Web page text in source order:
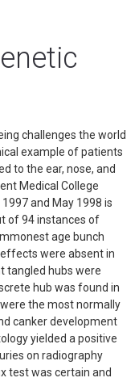
challenges the world
example of patients
to the ear, nose, and
Medical College
and May 1998 is
of 94 instances of
age bunch
were absent in
tangled hubs were
hub was found in
the most normally
canker development
yielded a positive
on radiography
test was certain and